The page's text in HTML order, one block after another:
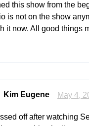
this show from the
is not on the show
it now. All good things
Kim Eugene May 4,
off after watching